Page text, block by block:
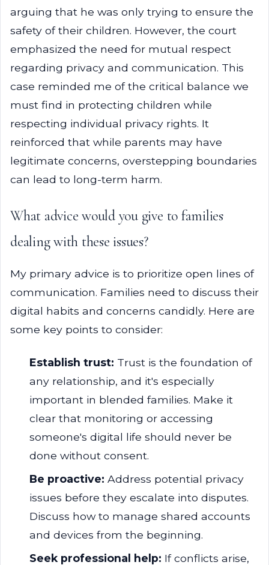
arguing that he was only trying to ensure the
safety of their children. However, the court
emphasized the need for mutual respect
regarding privacy and communication. This
case reminded me of the critical balance we
must find in protecting children while
respecting individual privacy rights. It
reinforced that while parents may have
legitimate concerns, overstepping boundaries
can lead to long-term harm.
What advice would you give to families
dealing with these issues?
My primary advice is to prioritize open lines of
communication. Families need to discuss their
digital habits and concerns candidly. Here are
some key points to consider:
Establish trust: Trust is the foundation of
any relationship, and it's especially
important in blended families. Make it
clear that monitoring or accessing
someone's digital life should never be
done without consent.
Be proactive: Address potential privacy
issues before they escalate into disputes.
Discuss how to manage shared accounts
and devices from the beginning.
Seek professional help: If conflicts arise,